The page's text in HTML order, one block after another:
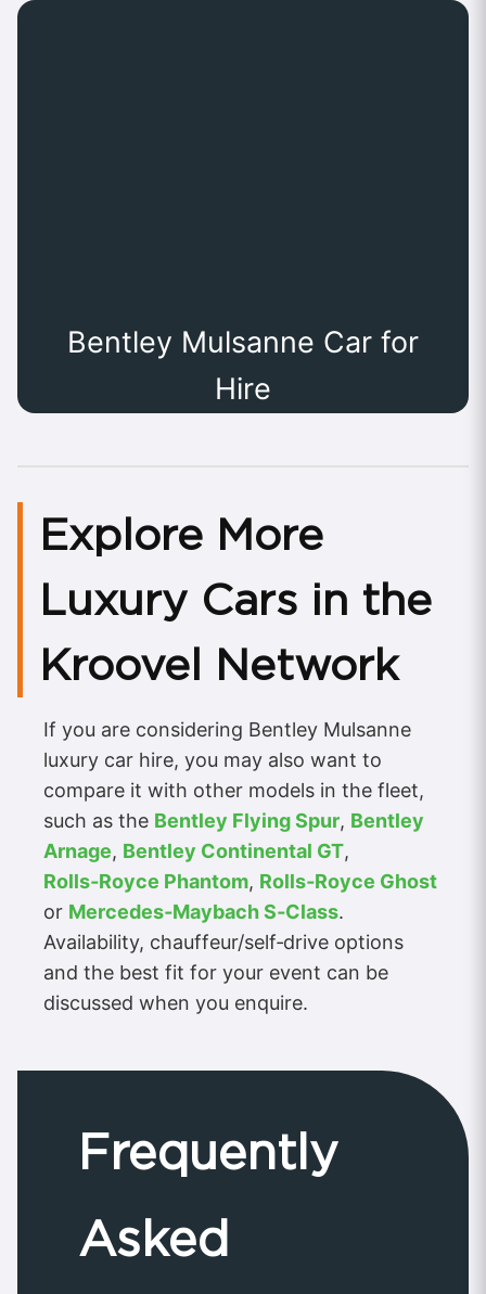
Bentley Mulsanne Car for
Hire
Explore More
Luxury Cars in the
Kroovel Network
If you are considering Bentley Mulsanne
luxury car hire, you may also want to
compare it with other models in the fleet,
such as the Bentley Flying Spur, Bentley
Arnage, Bentley Continental GT,
Rolls‑Royce Phantom, Rolls‑Royce Ghost
or Mercedes‑Maybach S‑Class.
Availability, chauffeur/self‑drive options
and the best fit for your event can be
discussed when you enquire.
Frequently
Asked